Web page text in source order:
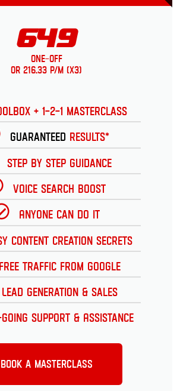
649
One-Off
or 216.33 p/m (x3)
+ 1-2-1 Masterclass
Guaranteed Results*
Step by Step Guidance
Voice Search Boost
Anyone can do it
Content Creation Secrets
Free Traffic from Google
Lead Generation & Sales
going Support & Assistance
Book a Masterclass